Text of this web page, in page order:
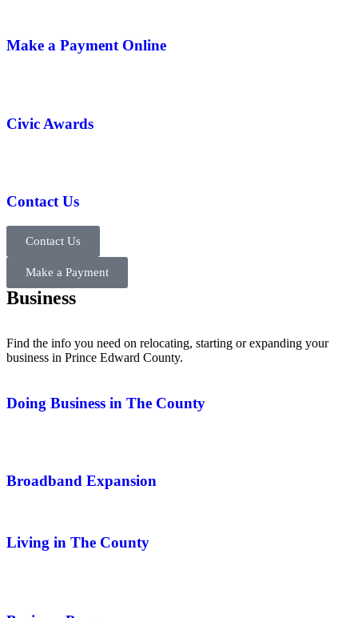
Make a Payment Online
Civic Awards
Contact Us
Contact Us
Make a Payment
Business
Find the info you need on relocating, starting or expanding your
business in Prince Edward County.
Doing Business in The County
Broadband Expansion
Living in The County